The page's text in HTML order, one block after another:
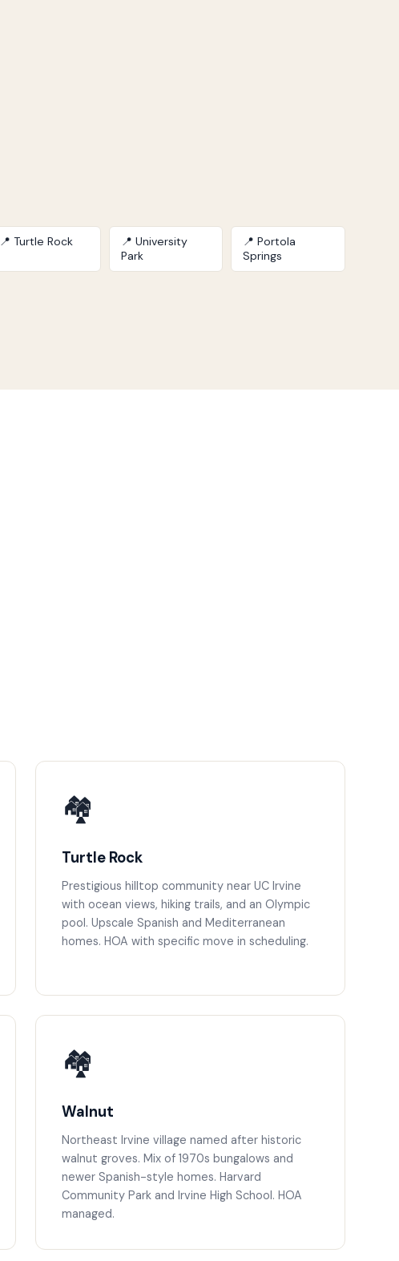
📍 Turtle Rock
📍 University
Park
📍 Portola
Springs
🏘️
Turtle Rock
Prestigious hilltop community near UC Irvine
with ocean views, hiking trails, and an Olympic
pool. Upscale Spanish and Mediterranean
homes. HOA with specific move in scheduling.
🏘️
Walnut
Northeast Irvine village named after historic
walnut groves. Mix of 1970s bungalows and
newer Spanish-style homes. Harvard
Community Park and Irvine High School. HOA
managed.